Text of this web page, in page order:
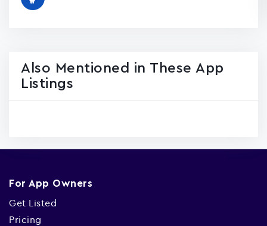
Also Mentioned in These App
Listings
For App Owners
Get Listed
Pricing